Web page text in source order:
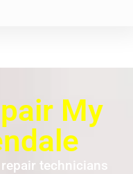
My
technicians